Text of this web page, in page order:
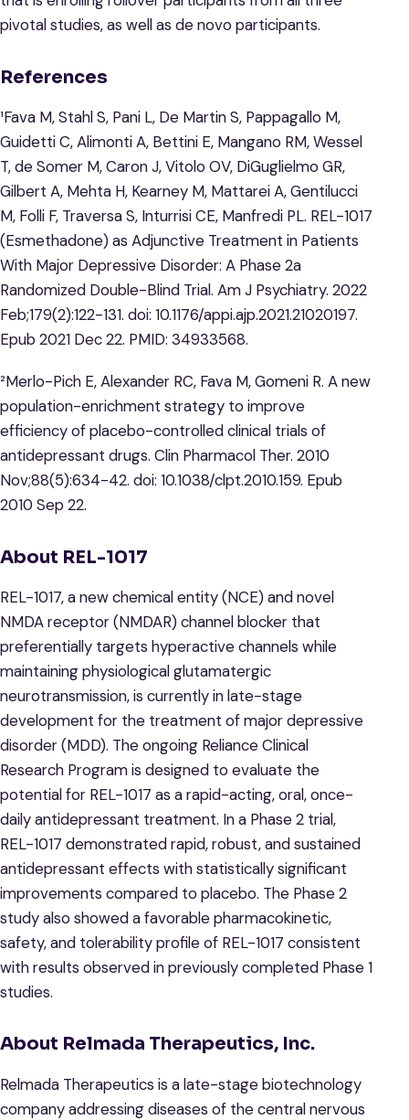
pivotal studies, as well as de novo participants.
References
¹Fava M, Stahl S, Pani L, De Martin S, Pappagallo M,
Guidetti C, Alimonti A, Bettini E, Mangano RM, Wessel
T, de Somer M, Caron J, Vitolo OV, DiGuglielmo GR,
Gilbert A, Mehta H, Kearney M, Mattarei A, Gentilucci
M, Folli F, Traversa S, Inturrisi CE, Manfredi PL. REL-1017
(Esmethadone) as Adjunctive Treatment in Patients
With Major Depressive Disorder: A Phase 2a
Randomized Double-Blind Trial. Am J Psychiatry. 2022
Feb;179(2):122-131. doi: 10.1176/appi.ajp.2021.21020197.
Epub 2021 Dec 22. PMID: 34933568.
²Merlo-Pich E, Alexander RC, Fava M, Gomeni R. A new
population-enrichment strategy to improve
efficiency of placebo-controlled clinical trials of
antidepressant drugs. Clin Pharmacol Ther. 2010
Nov;88(5):634-42. doi: 10.1038/clpt.2010.159. Epub
2010 Sep 22.
About REL-1017
REL-1017, a new chemical entity (NCE) and novel
NMDA receptor (NMDAR) channel blocker that
preferentially targets hyperactive channels while
maintaining physiological glutamatergic
neurotransmission, is currently in late-stage
development for the treatment of major depressive
disorder (MDD). The ongoing Reliance Clinical
Research Program is designed to evaluate the
potential for REL-1017 as a rapid-acting, oral, once-
daily antidepressant treatment. In a Phase 2 trial,
REL-1017 demonstrated rapid, robust, and sustained
antidepressant effects with statistically significant
improvements compared to placebo. The Phase 2
study also showed a favorable pharmacokinetic,
safety, and tolerability profile of REL-1017 consistent
with results observed in previously completed Phase 1
studies.
About Relmada Therapeutics, Inc.
Relmada Therapeutics is a late-stage biotechnology
company addressing diseases of the central nervous